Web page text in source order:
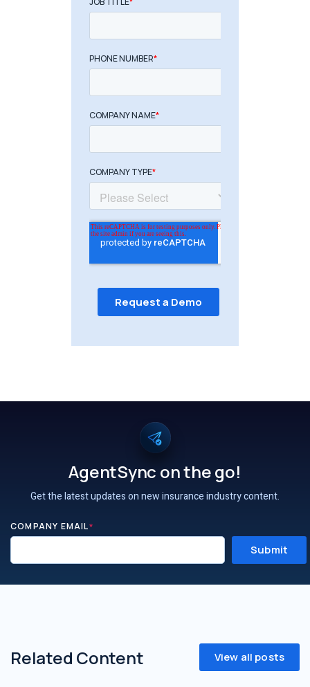
AgentSync on the go!
Get the latest updates on new insurance industry content.
COMPANY EMAIL*
Related Content View all posts